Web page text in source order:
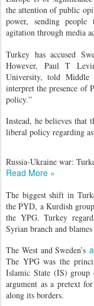
the attention of public
power, sending
agitation through media
Turkey has accused
However, Paul T
University, told
interpret the presence of
policy.”
Instead, he believes that
liberal policy regarding
Russia-Ukraine war:
Read More »
The biggest shift in
the PYD, a Kurdish
the YPG. Turkey
Syrian branch and
The West and Sweden’s
The YPG was the
Islamic State (IS)
argument as a pretext
along its borders.